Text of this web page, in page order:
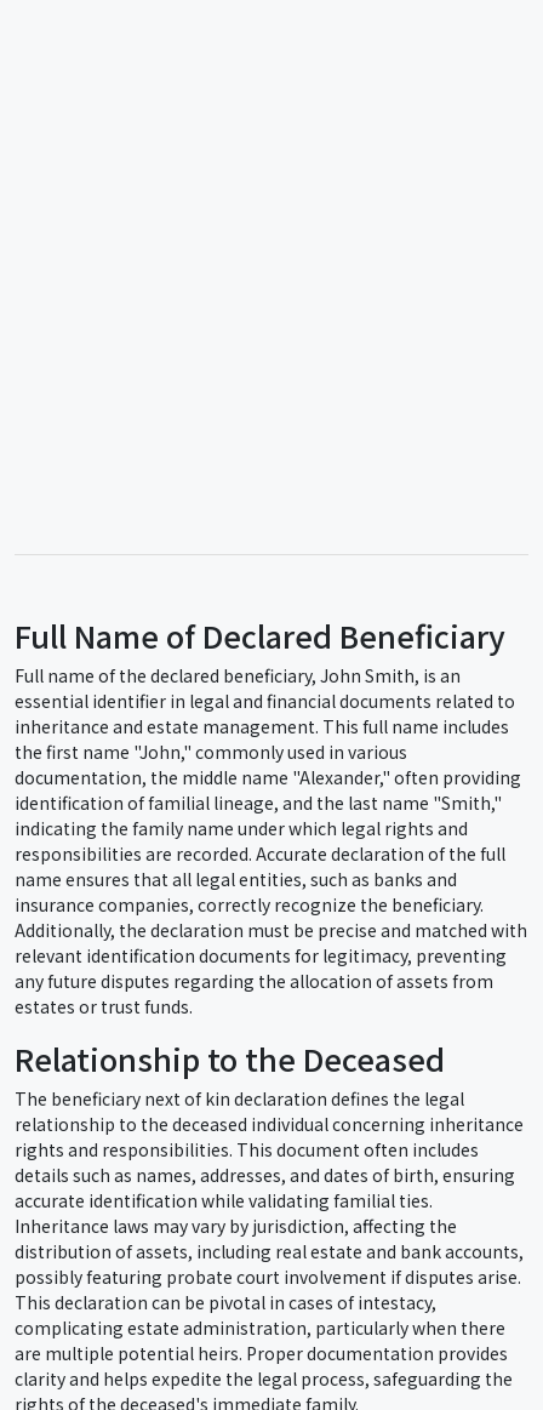
Full Name of Declared Beneficiary
Full name of the declared beneficiary, John Smith, is an
essential identifier in legal and financial documents related to
inheritance and estate management. This full name includes
the first name "John," commonly used in various
documentation, the middle name "Alexander," often providing
identification of familial lineage, and the last name "Smith,"
indicating the family name under which legal rights and
responsibilities are recorded. Accurate declaration of the full
name ensures that all legal entities, such as banks and
insurance companies, correctly recognize the beneficiary.
Additionally, the declaration must be precise and matched with
relevant identification documents for legitimacy, preventing
any future disputes regarding the allocation of assets from
estates or trust funds.
Relationship to the Deceased
The beneficiary next of kin declaration defines the legal
relationship to the deceased individual concerning inheritance
rights and responsibilities. This document often includes
details such as names, addresses, and dates of birth, ensuring
accurate identification while validating familial ties.
Inheritance laws may vary by jurisdiction, affecting the
distribution of assets, including real estate and bank accounts,
possibly featuring probate court involvement if disputes arise.
This declaration can be pivotal in cases of intestacy,
complicating estate administration, particularly when there
are multiple potential heirs. Proper documentation provides
clarity and helps expedite the legal process, safeguarding the
rights of the deceased's immediate family.